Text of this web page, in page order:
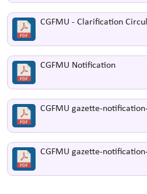
CGFMU - Clarification
CGFMU Notification
CGFMU gazette-
CGFMU gazette-